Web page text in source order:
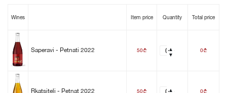
Wines Item price Quantity Total price
Saperavi - Petnati 2022 50b 0b
Rkatsiteli - Petnat 2022 50b 0b